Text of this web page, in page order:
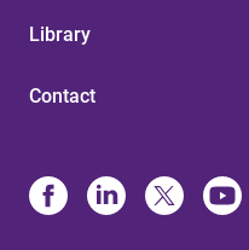
Library
Contact